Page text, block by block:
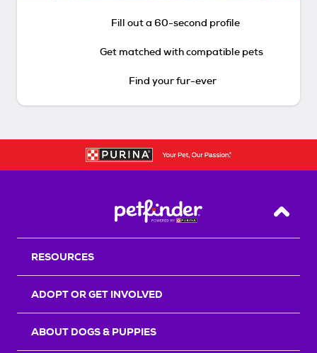
Fill out a 60-second profile
Get matched with compatible pets
Find your fur-ever
Back
RESOURCES
ADOPT OR GET INVOLVED
ABOUT DOGS & PUPPIES